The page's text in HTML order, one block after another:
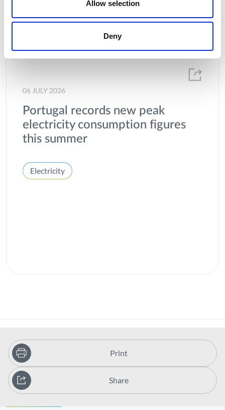
Allow selection
Deny
06 JULY 2026
Portugal records new peak
electricity consumption figures
this summer
Electricity
Print
Share